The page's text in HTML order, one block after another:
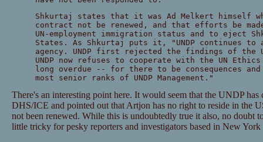
Shkurtaj states that it was Ad Melkert himself
contract not be renewed, and that efforts be
UN-employment immigration status and to eject
States. As Shkurtaj puts it, "UNDP continues to
agency. UNDP first rejected the findings of the
UNDP now refuses to cooperate with the UN
long overdue -- for there to be consequences
most senior ranks of UNDP Management."
There's an interesting point here. It would seem that the UNDP has
DHS/ICE and pointed out that Artjon has no right to reside in the
not been renewed. While this is undoubtedly true it also, no doubt
little tricky for pesky reporters and investigators based in New